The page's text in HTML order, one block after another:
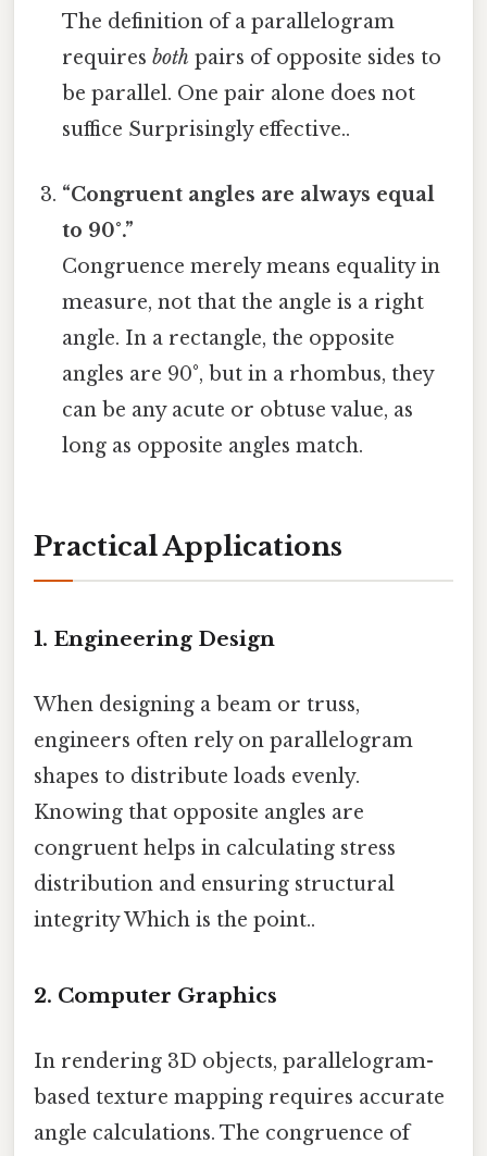
The definition of a parallelogram
requiresboth pairs of opposite sides to
be parallel. One pair alone does not
suffice Surprisingly effective..
“Congruent angles are always equal
to 90°.”
Congruence merely means equality in
measure, not that the angle is a right
angle. In a rectangle, the opposite
angles are 90°, but in a rhombus, they
can be any acute or obtuse value, as
long as opposite angles match.
Practical Applications
1. Engineering Design
When designing a beam or truss,
engineers often rely on parallelogram
shapes to distribute loads evenly.
Knowing that opposite angles are
congruent helps in calculating stress
distribution and ensuring structural
integrity Which is the point..
2. Computer Graphics
In rendering 3D objects, parallelogram-
based texture mapping requires accurate
angle calculations. The congruence of